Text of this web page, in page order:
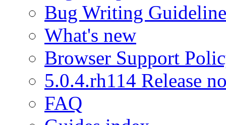
Bug Writing
What's new
Browser Support
5.0.4.rh114 Release
FAQ